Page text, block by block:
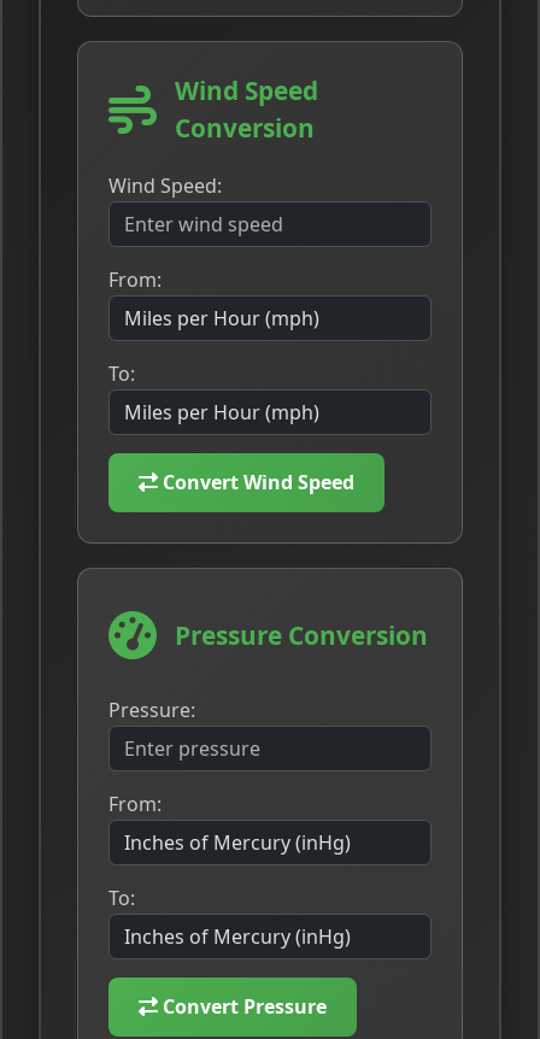
Wind Speed
Conversion
Wind Speed:
From:
To:
Convert Wind Speed
Pressure Conversion
Pressure:
From:
To:
Convert Pressure